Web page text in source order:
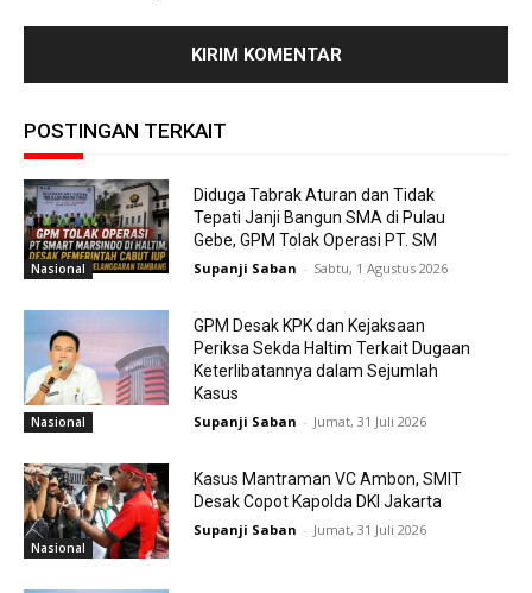
POSTINGAN TERKAIT
Nasional
Diduga Tabrak Aturan dan Tidak
Tepati Janji Bangun SMA di Pulau
Gebe, GPM Tolak Operasi PT. SM
Supanji Saban - Sabtu, 1 Agustus 2026
Nasional
GPM Desak KPK dan Kejaksaan
Periksa Sekda Haltim Terkait Dugaan
Keterlibatannya dalam Sejumlah
Kasus
Supanji Saban - Jumat, 31 Juli 2026
Nasional
Kasus Mantraman VC Ambon, SMIT
Desak Copot Kapolda DKI Jakarta
Supanji Saban - Jumat, 31 Juli 2026